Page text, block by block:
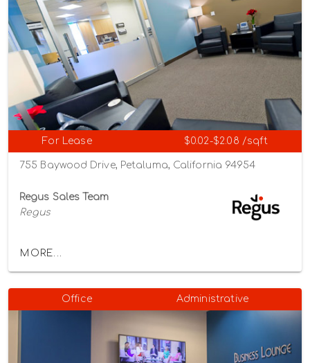
For Lease $0.02-$2.08 /sqft
755 Baywood Drive, Petaluma, California 94954
Regus Sales Team
Regus
MORE...
Office Administrative